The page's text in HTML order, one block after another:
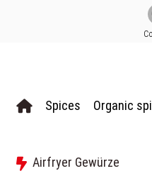
Spices Organic
Airfryer Gewürze